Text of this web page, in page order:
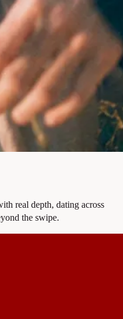
real depth, dating across
the swipe.